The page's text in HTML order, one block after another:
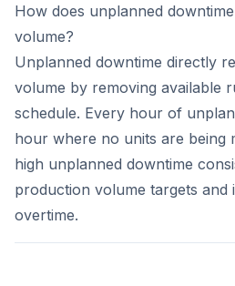
How does unplanned
volume?
Unplanned downtime directly
volume by removing available
schedule. Every hour of
hour where no units are being
high unplanned downtime
production volume targets
overtime.